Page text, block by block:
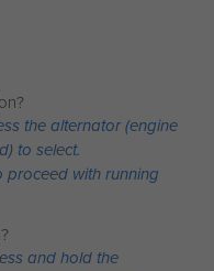
the alternator (engine
to select.
proceed with running
and hold the